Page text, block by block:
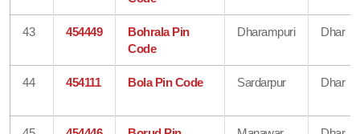
43 454449
Bohrala Pin
Code
Dharampuri Dhar
44 454111 Bola Pin Code Sardarpur Dhar